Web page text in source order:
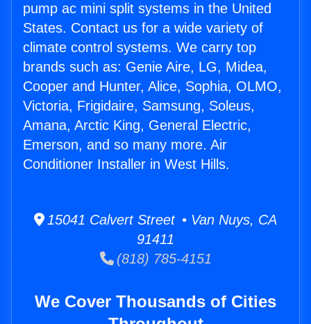
pump ac mini split systems in the United
States. Contact us for a wide variety of
climate control systems. We carry top
brands such as: Genie Aire, LG, Midea,
Cooper and Hunter, Alice, Sophia, OLMO,
Victoria, Frigidaire, Samsung, Soleus,
Amana, Arctic King, General Electric,
Emerson, and so many more. Air
Conditioner Installer in West Hills.
15041 Calvert Street • Van Nuys, CA
91411
(818) 785-4151
We Cover Thousands of Cities